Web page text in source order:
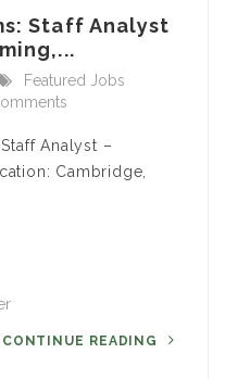
Staff Analyst
Featured Jobs
Analyst –
Cambridge,
CONTINUE READING